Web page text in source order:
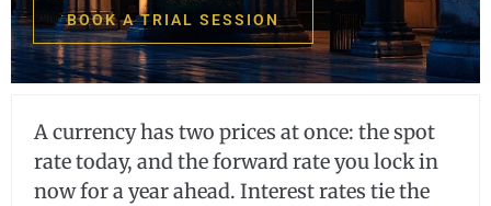
BOOK A TRIAL SESSION
A currency has two prices at once: the spot
rate today, and the forward rate you lock in
now for a year ahead. Interest rates tie the